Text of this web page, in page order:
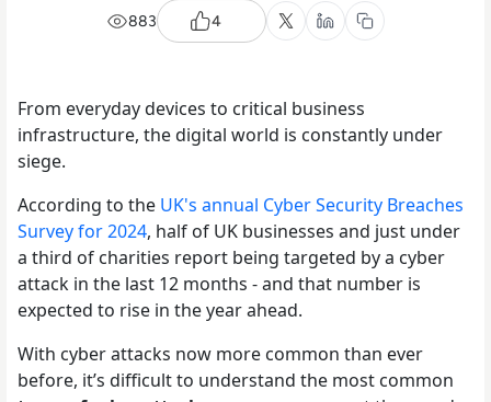
883 4
From everyday devices to critical business
infrastructure, the digital world is constantly under
siege.
According to the UK's annual Cyber Security Breaches
Survey for 2024, half of UK businesses and just under
a third of charities report being targeted by a cyber
attack in the last 12 months - and that number is
expected to rise in the year ahead.
With cyber attacks now more common than ever
before, it’s difficult to understand the most common